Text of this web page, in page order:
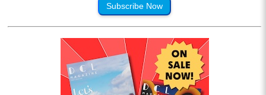
Subscribe Now